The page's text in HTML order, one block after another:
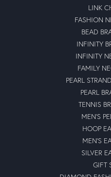
LINK
FASHION
BEAD
INFINITY
INFINITY
FAMILY
PEARL
PEARL
TENNIS
MEN'S
HOOP
MEN'S
SILVER
GIFT